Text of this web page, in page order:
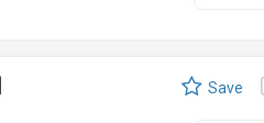
Save